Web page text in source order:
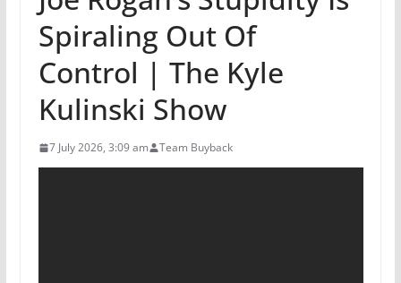
Spiraling Out Of
Control | The Kyle
Kulinski Show
7 July 2026, 3:09 am Team Buyback